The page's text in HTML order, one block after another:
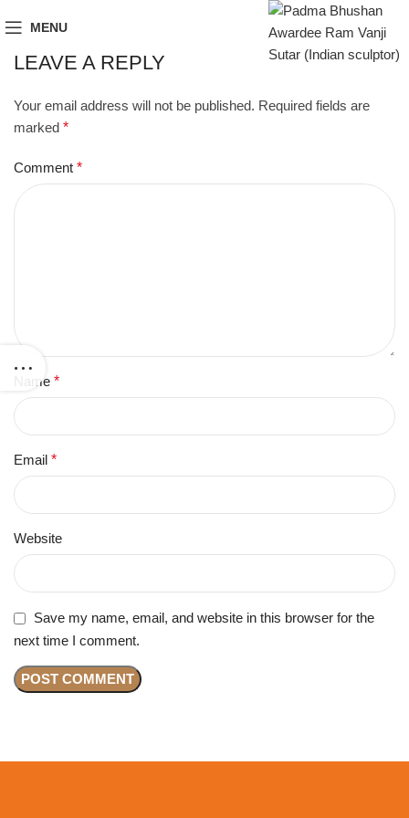
MENU
LEAVE A REPLY
Your email address will not be published. Required fields are
marked *
Comment *
Name *
Email *
Website
Save my name, email, and website in this browser for the
next time I comment.